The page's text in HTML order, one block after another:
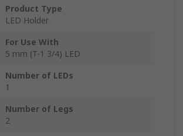
Product Type
LED Holder
For Use With
5 mm (T-1 3/4) LED
Number of LEDs
1
Number of Legs
2